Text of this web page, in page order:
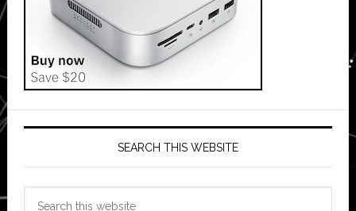
SEARCH THIS WEBSITE